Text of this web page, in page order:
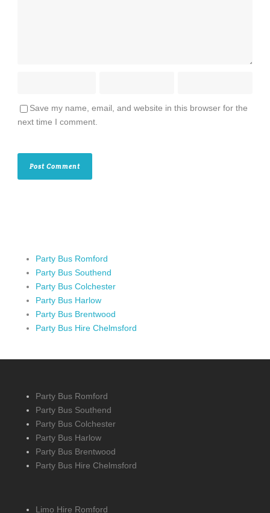
Save my name, email, and website in this browser for the
next time I comment.
Party Bus Romford
Party Bus Southend
Party Bus Colchester
Party Bus Harlow
Party Bus Brentwood
Party Bus Hire Chelmsford
Party Bus Romford
Party Bus Southend
Party Bus Colchester
Party Bus Harlow
Party Bus Brentwood
Party Bus Hire Chelmsford
Limo Hire Romford